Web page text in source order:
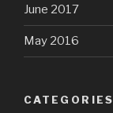
June 2017
May 2016
CATEGORIES